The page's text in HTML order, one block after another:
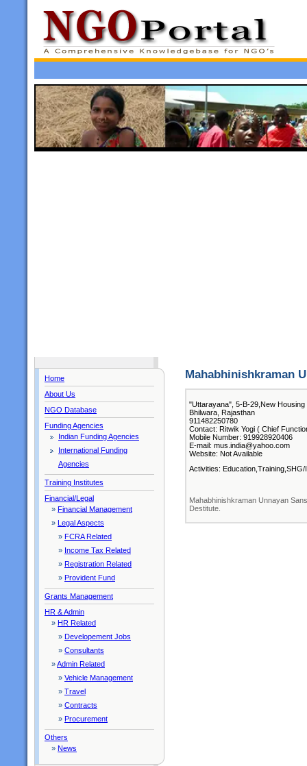
Home
About Us
NGO Database
Funding Agencies
Indian Funding Agencies
International Funding
Agencies
Training Institutes
Financial/Legal
» Financial Management
» Legal Aspects
» FCRA Related
» Income Tax Related
» Registration Related
» Provident Fund
Grants Management
HR & Admin
» HR Related
» Developement Jobs
» Consultants
»Admin Related
» Vehicle Management
» Travel
» Contracts
» Procurement
Others
» News
Mahabhinishkraman
"Uttarayana", 5-B-29,New
Bhilwara, Rajasthan
911482250780
Contact: Ritwik Yogi ( Chief
Mobile Number: 919928920406
E-mail: mus.india@yahoo.com
Website: Not Available
Activities: Education,Training,SHG/
Mahabhinishkraman Unnayan
Destitute.